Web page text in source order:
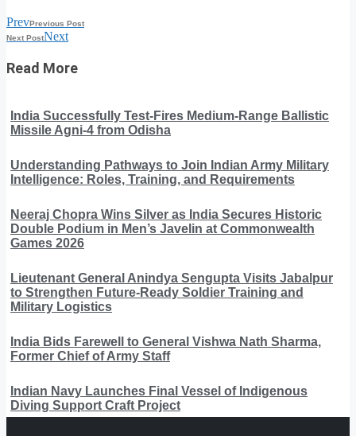
PrevPrevious Post
Next PostNext
Read More
India Successfully Test-Fires Medium-Range Ballistic
Missile Agni-4 from Odisha
Understanding Pathways to Join Indian Army Military
Intelligence: Roles, Training, and Requirements
Neeraj Chopra Wins Silver as India Secures Historic
Double Podium in Men’s Javelin at Commonwealth
Games 2026
Lieutenant General Anindya Sengupta Visits Jabalpur
to Strengthen Future-Ready Soldier Training and
Military Logistics
India Bids Farewell to General Vishwa Nath Sharma,
Former Chief of Army Staff
Indian Navy Launches Final Vessel of Indigenous
Diving Support Craft Project